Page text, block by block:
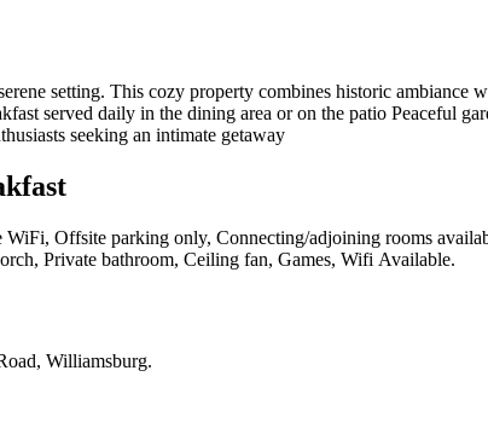
setting. This cozy property combines historic
served daily in the dining area or on the patio Peaceful
seeking an intimate getaway
WiFi, Offsite parking only, Connecting/adjoining rooms
Private bathroom, Ceiling fan, Games, Wifi Available.
Williamsburg.